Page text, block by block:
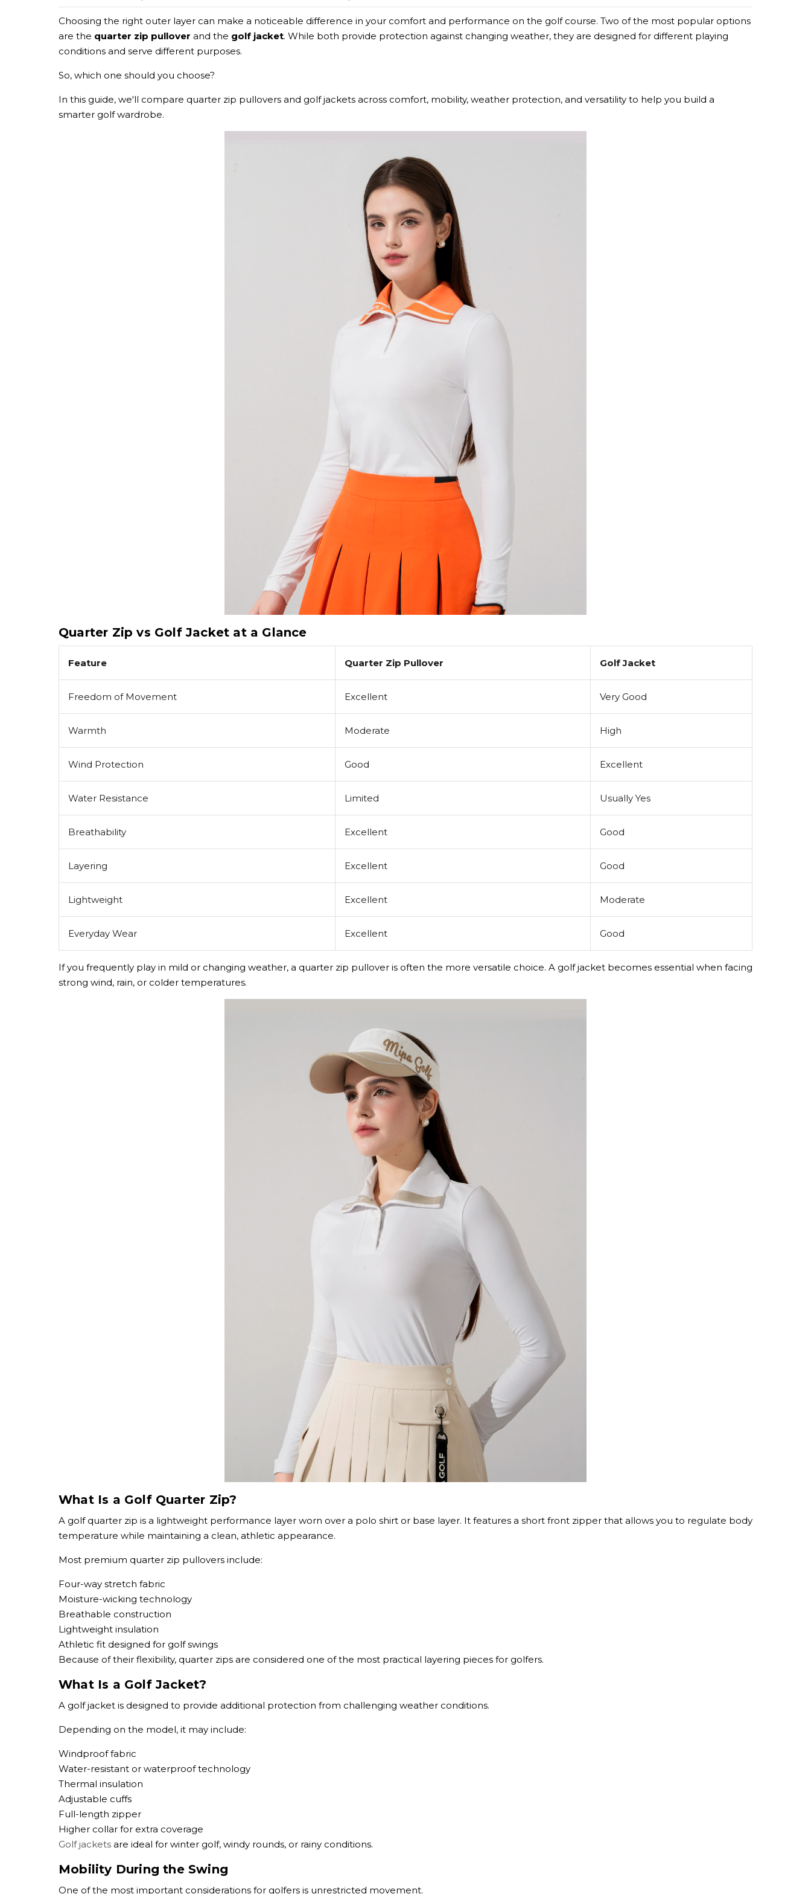
Choosing the right outer layer can make a noticeable difference in your comfort and performance on the golf course. Two of the most popular options
are the quarter zip pullover and the golf jacket. While both provide protection against changing weather, they are designed for different playing
conditions and serve different purposes.
So, which one should you choose?
In this guide, we'll compare quarter zip pullovers and golf jackets across comfort, mobility, weather protection, and versatility to help you build a
smarter golf wardrobe.
Quarter Zip vs Golf Jacket at a Glance
Feature Quarter Zip Pullover Golf Jacket
Freedom of Movement Excellent Very Good
Warmth Moderate High
Wind Protection Good Excellent
Water Resistance Limited Usually Yes
Breathability Excellent Good
Layering Excellent Good
Lightweight Excellent Moderate
Everyday Wear Excellent Good
If you frequently play in mild or changing weather, a quarter zip pullover is often the more versatile choice. A golf jacket becomes essential when facing
strong wind, rain, or colder temperatures.
What Is a Golf Quarter Zip?
A golf quarter zip is a lightweight performance layer worn over a polo shirt or base layer. It features a short front zipper that allows you to regulate body
temperature while maintaining a clean, athletic appearance.
Most premium quarter zip pullovers include:
Four-way stretch fabric
Moisture-wicking technology
Breathable construction
Lightweight insulation
Athletic fit designed for golf swings
Because of their flexibility, quarter zips are considered one of the most practical layering pieces for golfers.
What Is a Golf Jacket?
A golf jacket is designed to provide additional protection from challenging weather conditions.
Depending on the model, it may include:
Windproof fabric
Water-resistant or waterproof technology
Thermal insulation
Adjustable cuffs
Full-length zipper
Higher collar for extra coverage
Golf jackets are ideal for winter golf, windy rounds, or rainy conditions.
Mobility During the Swing
One of the most important considerations for golfers is unrestricted movement.